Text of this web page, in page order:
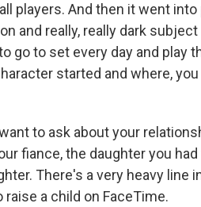
players. And then it went
and really, really dark
go to set every day and play
started and where,
want to ask about your
fiance, the daughter you
There's a very heavy line
raise a child on FaceTime.